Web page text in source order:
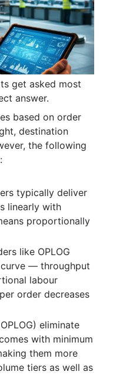
get asked most
answer.
based on order
destination
the following
typically deliver
linearly with
proportionally
like OPLOG
— throughput
labour
order decreases
eliminate
with minimum
them more
tiers as well as